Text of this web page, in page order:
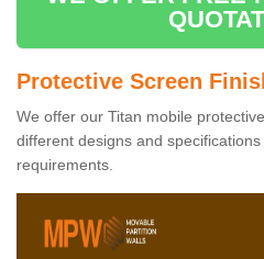
Protective Screen
We offer our Titan mobile
different designs and
requirements.